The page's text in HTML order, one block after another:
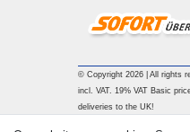
© Copyright 2026 | All rights
incl. VAT. 19% VAT Basic
deliveries to the UK!